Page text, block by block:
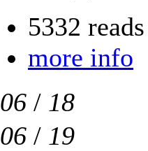
5332 reads
more info
06 / 18
06 / 19